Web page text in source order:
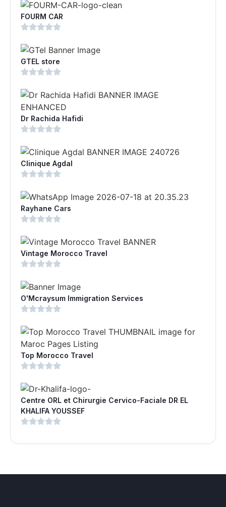
FOURM CAR
GTEL store
Dr Rachida Hafidi
Clinique Agdal
Rayhane Cars
Vintage Morocco Travel
O'Mcraysum Immigration Services
Top Morocco Travel
Centre ORL et Chirurgie Cervico-Faciale DR EL
KHALIFA YOUSSEF